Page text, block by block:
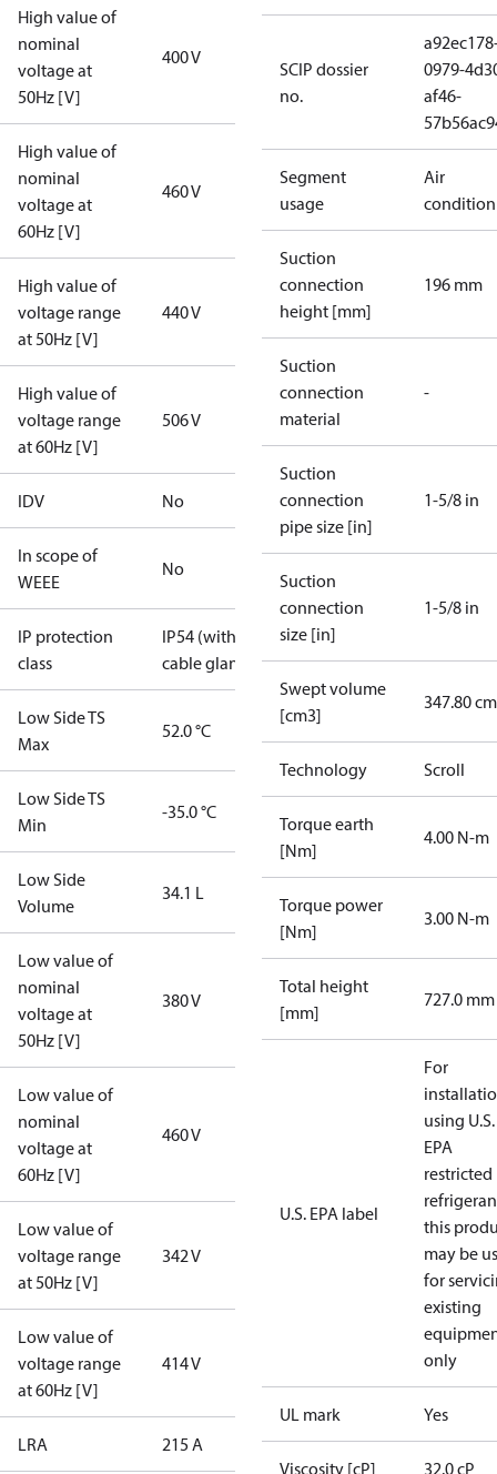
High value of
nominal
voltage at
50Hz [V]
400 V
High value of
nominal
voltage at
60Hz [V]
460 V
High value of
voltage range
at 50Hz [V]
440 V
High value of
voltage range
at 60Hz [V]
506 V
IDV No
In scope of
WEEE
No
IP protection
class
IP54 (with
cable gland)
Low Side TS
Max
52.0 °C
Low Side TS
Min
-35.0 °C
Low Side
Volume
34.1 L
Low value of
nominal
voltage at
50Hz [V]
380 V
Low value of
nominal
voltage at
60Hz [V]
460 V
Low value of
voltage range
at 50Hz [V]
342 V
Low value of
voltage range
at 60Hz [V]
414 V
LRA 215 A
SCIP dossier
no.
0979-
af46-
Segment
usage
Air
Suction
connection
height [mm]
196 mm
Suction
connection
material
-
Suction
connection
pipe size [in]
1-5/8 in
Suction
connection
size [in]
1-5/8 in
Swept volume
[cm3]
347.80
Technology Scroll
Torque earth
[Nm]
4.00 N-m
Torque power
[Nm]
3.00 N-m
Total height
[mm]
727.0 mm
U.S. EPA label
For
using U.S.
EPA
restricted
this
may be
for
existing
only
UL mark Yes
Viscosity [cP] 32.0 cP